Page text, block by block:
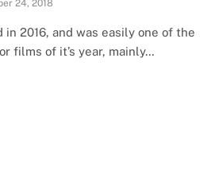
24, 2018
in 2016, and was easily one of the
films of it’s year, mainly…